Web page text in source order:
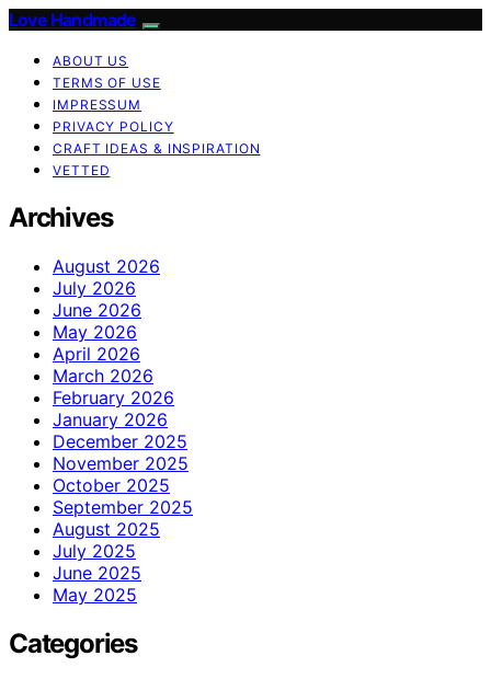
Love Handmade
ABOUT US
TERMS OF USE
IMPRESSUM
PRIVACY POLICY
CRAFT IDEAS & INSPIRATION
VETTED
Archives
August 2026
July 2026
June 2026
May 2026
April 2026
March 2026
February 2026
January 2026
December 2025
November 2025
October 2025
September 2025
August 2025
July 2025
June 2025
May 2025
Categories